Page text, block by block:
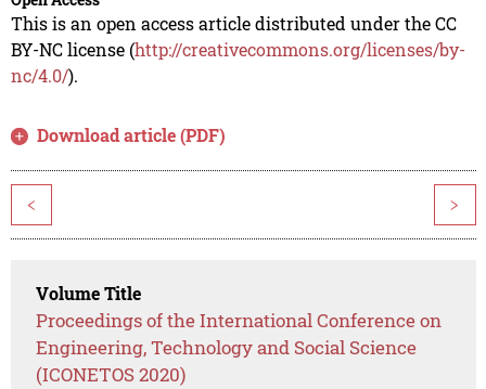
This is an open access article distributed under the CC
BY-NC license (http://creativecommons.org/licenses/by-
nc/4.0/).
Download article (PDF)
< >
Volume Title
Proceedings of the International Conference on
Engineering, Technology and Social Science
(ICONETOS 2020)